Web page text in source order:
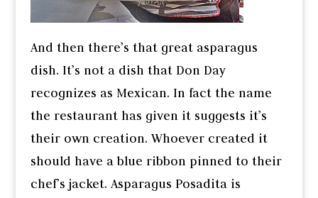
And then there’s that great asparagus
dish. It’s not a dish that Don Day
recognizes as Mexican. In fact the name
the restaurant has given it suggests it’s
their own creation. Whoever created it
should have a blue ribbon pinned to their
chef’s jacket. Asparagus Posadita is